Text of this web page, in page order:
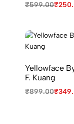
₹599.00₹
Yellowface
F. Kuang
₹899.00₹